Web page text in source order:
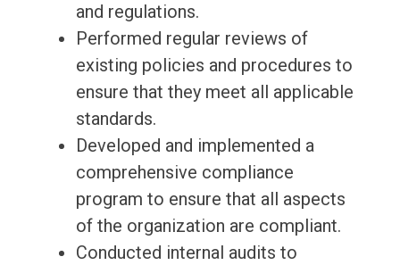
and regulations.
Performed regular reviews of
existing policies and procedures to
ensure that they meet all applicable
standards.
Developed and implemented a
comprehensive compliance
program to ensure that all aspects
of the organization are compliant.
Conducted internal audits to